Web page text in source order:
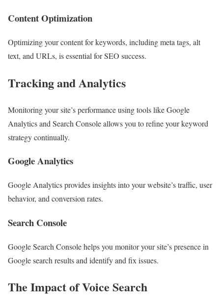
Content Optimization
Optimizing your content for keywords, including meta tags, alt
text, and URLs, is essential for SEO success.
Tracking and Analytics
Monitoring your site’s performance using tools like Google
Analytics and Search Console allows you to refine your keyword
strategy continually.
Google Analytics
Google Analytics provides insights into your website’s traffic, user
behavior, and conversion rates.
Search Console
Google Search Console helps you monitor your site’s presence in
Google search results and identify and fix issues.
The Impact of Voice Search